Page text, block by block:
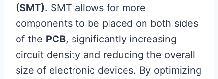
(SMT). SMT allows for more
components to be placed on both sides
of the PCB, significantly increasing
circuit density and reducing the overall
size of electronic devices. By optimizing